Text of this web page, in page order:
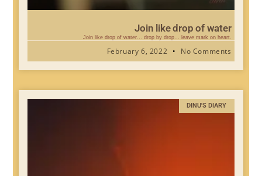
Join like drop of water
Join like drop of water… drop by drop… leave mark on heart.
February 6, 2022 No Comments
DINU'S DIARY